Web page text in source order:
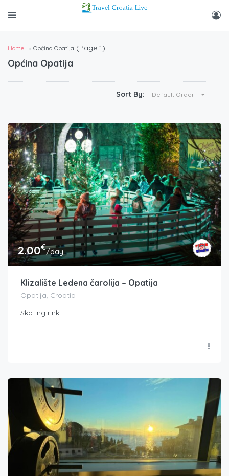
Home Općina Opatija (Page 1)
Općina Opatija
Sort By: Default Order
2.00€/day
Klizalište Ledena čarolija – Opatija
Opatija, Croatia
Skating rink